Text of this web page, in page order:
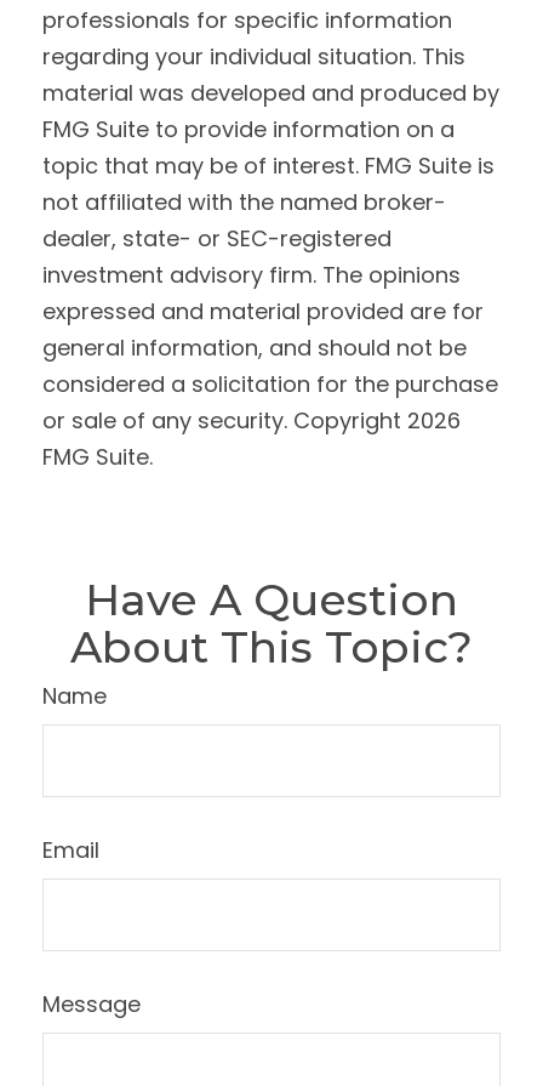
professionals for specific information
regarding your individual situation. This
material was developed and produced by
FMG Suite to provide information on a
topic that may be of interest. FMG Suite is
not affiliated with the named broker-
dealer, state- or SEC-registered
investment advisory firm. The opinions
expressed and material provided are for
general information, and should not be
considered a solicitation for the purchase
or sale of any security. Copyright 2026
FMG Suite.
Have A Question
About This Topic?
Name
Email
Message